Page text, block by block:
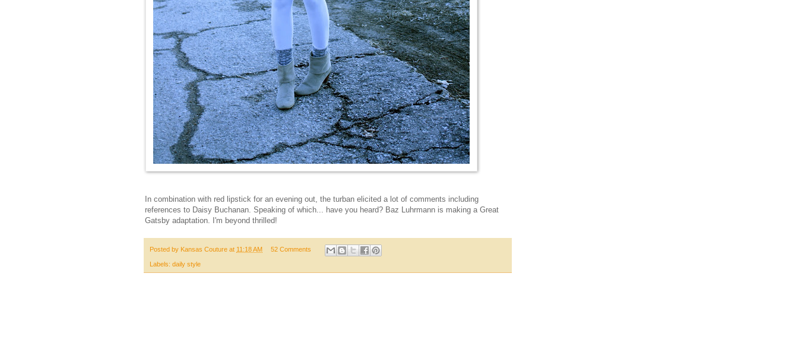
In combination with red lipstick for an evening out, the turban elicited a lot of comments including
references to Daisy Buchanan. Speaking of which... have you heard? Baz Luhrmann is making a Great
Gatsby adaptation. I'm beyond thrilled!
Posted by Kansas Couture at 11:18 AM 52 Comments
Labels: daily style